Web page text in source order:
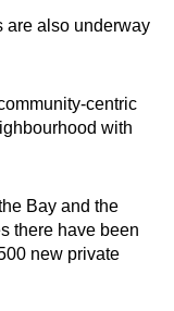
are also underway
centric
with
Bay and the
there have been
new private